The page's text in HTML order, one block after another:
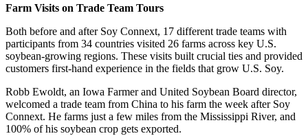
Farm Visits on Trade Team Tours
Both before and after Soy Connext, 17 different trade teams with
participants from 34 countries visited 26 farms across key U.S.
soybean-growing regions. These visits built crucial ties and provided
customers first-hand experience in the fields that grow U.S. Soy.
Robb Ewoldt, an Iowa Farmer and United Soybean Board director,
welcomed a trade team from China to his farm the week after Soy
Connext. He farms just a few miles from the Mississippi River, and
100% of his soybean crop gets exported.